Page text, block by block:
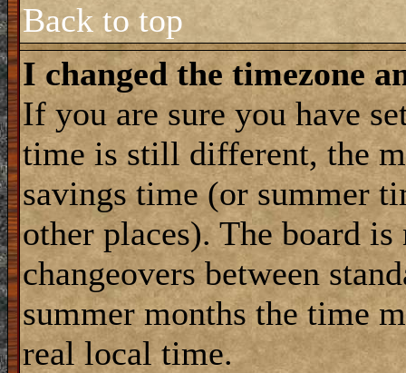
Back to top
I changed the timezone
If you are sure you have
time is still different, the
savings time (or summer
other places). The board
changeovers between
summer months the time
real local time.